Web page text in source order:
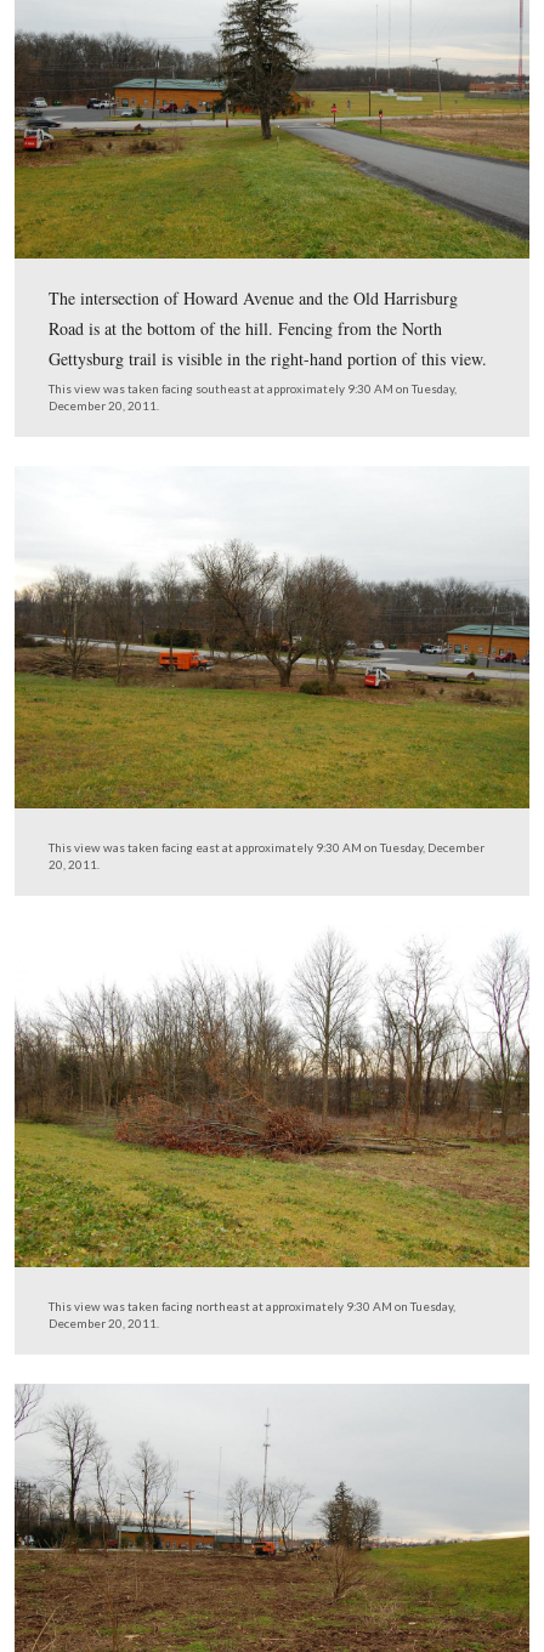
We parked up on the knoll itself and walked southeast
Howard Avenue towards the Old Harrisburg Road.
Gettysburg Trail runs from right to left in the center of
view.
This view was taken facing southeast at approximately 9:30 AM on
December 20, 2011.
The intersection of Howard Avenue and the Old
Road is at the bottom of the hill. Fencing from the
Gettysburg trail is visible in the right-hand portion of
This view was taken facing east at approximately 9:30 AM on Tuesday,
20, 2011.